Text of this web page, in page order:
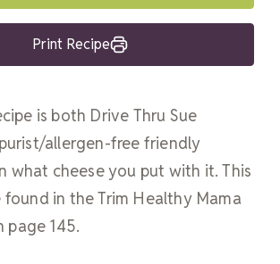
Print Recipe
is both Drive Thru Sue
allergen-free friendly
what cheese you put with it. This
found in the Trim Healthy Mama
page 145.